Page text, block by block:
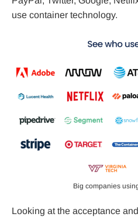
use container technology.
Big companies
Looking at the acceptance